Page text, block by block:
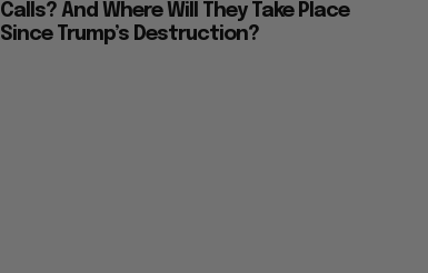
Calls? And Where Will They Take Place
Since Trump’s Destruction?